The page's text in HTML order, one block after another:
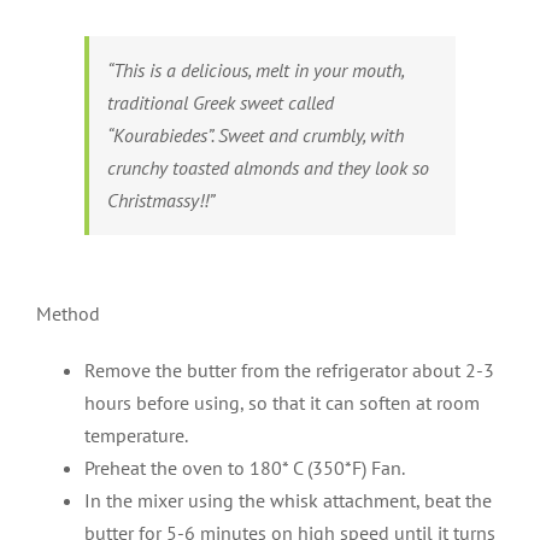
“This is a delicious, melt in your mouth,
traditional Greek sweet called
“Kourabiedes”. Sweet and crumbly, with
crunchy toasted almonds and they look so
Christmassy!!”
Method
Remove the butter from the refrigerator about 2-3
hours before using, so that it can soften at room
temperature.
Preheat the oven to 180* C (350*F) Fan.
In the mixer using the whisk attachment, beat the
butter for 5-6 minutes on high speed until it turns